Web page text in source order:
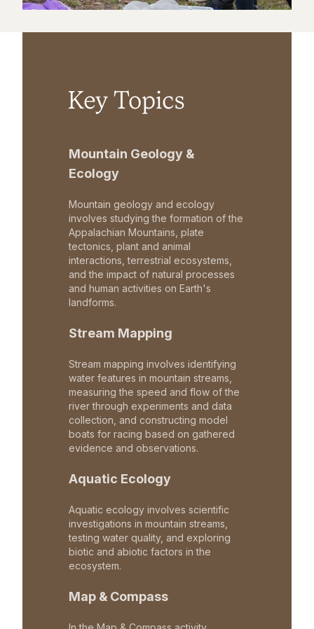
Key Topics
Mountain Geology &
Ecology
Mountain geology and ecology
involves studying the formation of the
Appalachian Mountains, plate
tectonics, plant and animal
interactions, terrestrial ecosystems,
and the impact of natural processes
and human activities on Earth's
landforms.
Stream Mapping
Stream mapping involves identifying
water features in mountain streams,
measuring the speed and flow of the
river through experiments and data
collection, and constructing model
boats for racing based on gathered
evidence and observations.
Aquatic Ecology
Aquatic ecology involves scientific
investigations in mountain streams,
testing water quality, and exploring
biotic and abiotic factors in the
ecosystem.
Map & Compass